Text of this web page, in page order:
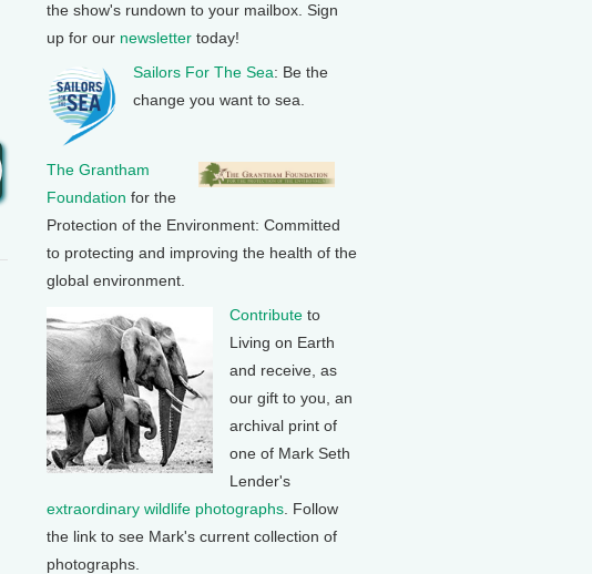
the show's rundown to your mailbox. Sign
up for our newsletter today!
Sailors For The Sea: Be the
change you want to sea.
The Grantham
Foundation for the
Protection of the Environment: Committed
to protecting and improving the health of the
global environment.
Contribute to
Living on Earth
and receive, as
our gift to you, an
archival print of
one of Mark Seth
Lender's
extraordinary wildlife photographs . Follow
the link to see Mark's current collection of
photographs.